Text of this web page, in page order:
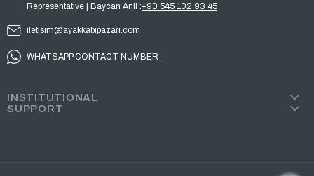
Representative | Baycan Anli :+90 545 102 93 45
iletisim@ayakkabipazari.com
WHATSAPP CONTACT NUMBER
INSTITUTIONAL
SUPPORT